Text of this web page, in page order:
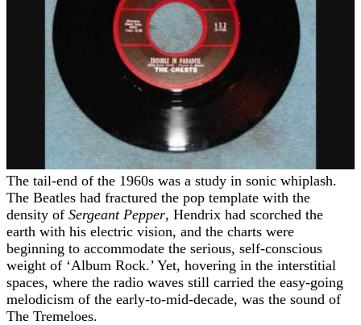
The tail-end of the 1960s was a study in sonic whiplash.
The Beatles had fractured the pop template with the
density of Sergeant Pepper, Hendrix had scorched the
earth with his electric vision, and the charts were
beginning to accommodate the serious, self-conscious
weight of ‘Album Rock.’ Yet, hovering in the interstitial
spaces, where the radio waves still carried the easy-going
melodicism of the early-to-mid-decade, was the sound of
The Tremeloes.